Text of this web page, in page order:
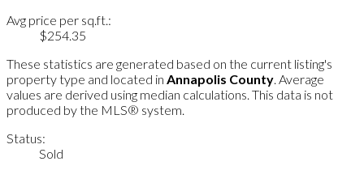
Avg price per sq.ft.:
$254.35
These statistics are generated based on the current listing's
property type and located in Annapolis County . Average
values are derived using median calculations. This data is not
produced by the MLS® system.
Status:
Sold